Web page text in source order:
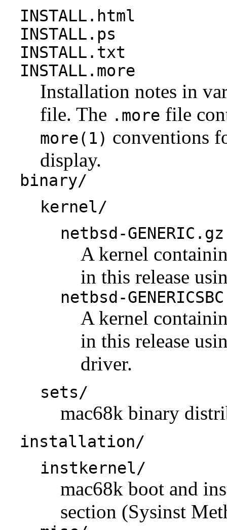
INSTALL.html
INSTALL.ps
INSTALL.txt
INSTALL.more
Installation notes in
file. The .more file
more(1) conventions
display.
binary/
kernel/
netbsd-GENERIC.gz
A kernel
in this release
netbsd-
A kernel
in this release
driver.
sets/
mac68k binary
installation/
instkernel/
mac68k boot and
section (Sysinst